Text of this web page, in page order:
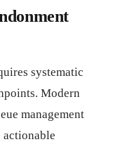
systematic
Modern
management